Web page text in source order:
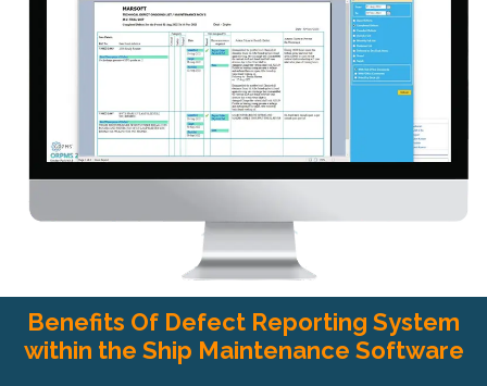
Benefits Of Defect Reporting System
within the Ship Maintenance Software